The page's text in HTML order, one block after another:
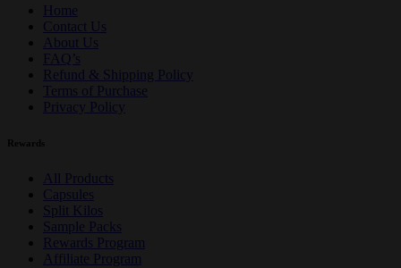
Home
Contact Us
About Us
FAQ’s
Refund & Shipping Policy
Terms of Purchase
Privacy Policy
Rewards
All Products
Capsules
Split Kilos
Sample Packs
Rewards Program
Affiliate Program